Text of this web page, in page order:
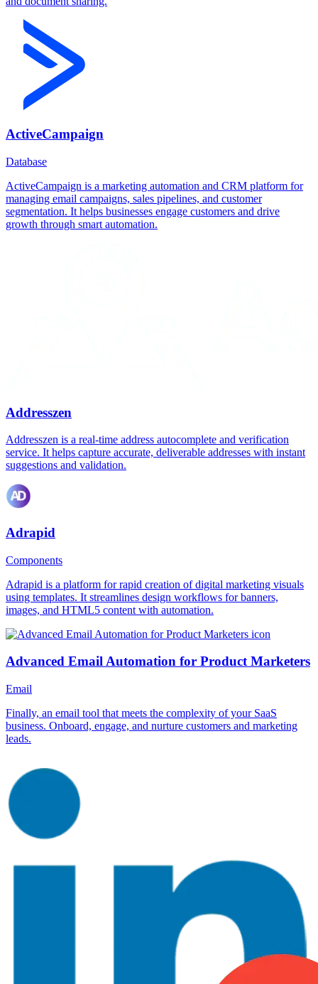
ActiveCampaign
Database
ActiveCampaign is a marketing automation and CRM platform for
managing email campaigns, sales pipelines, and customer
segmentation. It helps businesses engage customers and drive
growth through smart automation.
Addresszen
Addresszen is a real-time address autocomplete and verification
service. It helps capture accurate, deliverable addresses with instant
suggestions and validation.
Adrapid
Components
Adrapid is a platform for rapid creation of digital marketing visuals
using templates. It streamlines design workflows for banners,
images, and HTML5 content with automation.
Advanced Email Automation for Product Marketers
Email
Finally, an email tool that meets the complexity of your SaaS
business. Onboard, engage, and nurture customers and marketing
leads.